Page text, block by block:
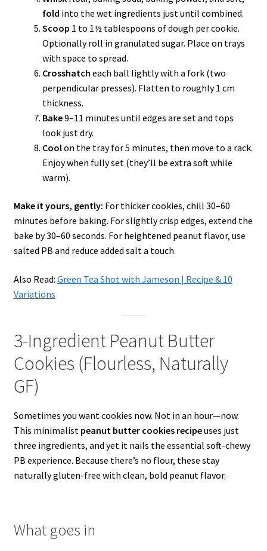
fold into the wet ingredients just until combined.
Scoop 1 to 1½ tablespoons of dough per cookie.
Optionally roll in granulated sugar. Place on trays
with space to spread.
Crosshatch each ball lightly with a fork (two
perpendicular presses). Flatten to roughly 1 cm
thickness.
Bake9–11 minutes until edges are set and tops
look just dry.
Coolon the tray for 5 minutes, then move to a rack.
Enjoy when fully set (they’ll be extra soft while
warm).
Make it yours, gently: For thicker cookies, chill 30–60
minutes before baking. For slightly crisp edges, extend the
bake by 30–60 seconds. For heightened peanut flavor, use
salted PB and reduce added salt a touch.
Also Read: Green Tea Shot with Jameson | Recipe & 10
Variations
3-Ingredient Peanut Butter
Cookies (Flourless, Naturally
GF)
Sometimes you want cookies now. Not in an hour—now.
This minimalist peanut butter cookies recipeuses just
three ingredients, and yet it nails the essential soft-chewy
PB experience. Because there’s no flour, these stay
naturally gluten-free with clean, bold peanut flavor.
What goes in